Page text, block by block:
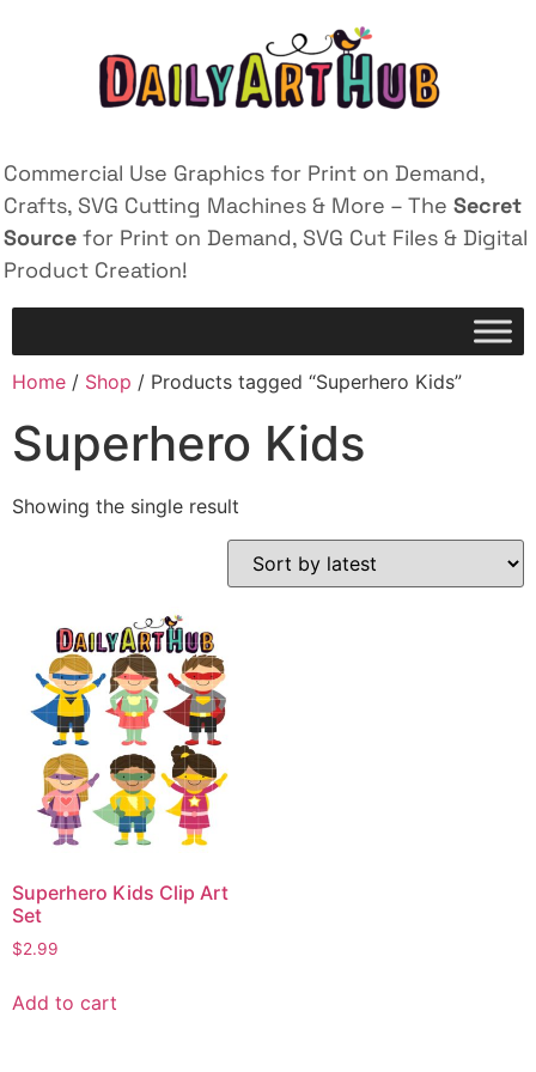
Commercial Use Graphics for Print on Demand,
Crafts, SVG Cutting Machines & More – The Secret
Source for Print on Demand, SVG Cut Files & Digital
Product Creation!
Home / Shop / Products tagged “Superhero Kids”
Superhero Kids
Showing the single result
Superhero Kids Clip Art
Set
$2.99
Add to cart